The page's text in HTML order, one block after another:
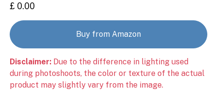
£ 0.00
Buy from Amazon
Disclaimer: Due to the difference in lighting used
during photoshoots, the color or texture of the actual
product may slightly vary from the image.